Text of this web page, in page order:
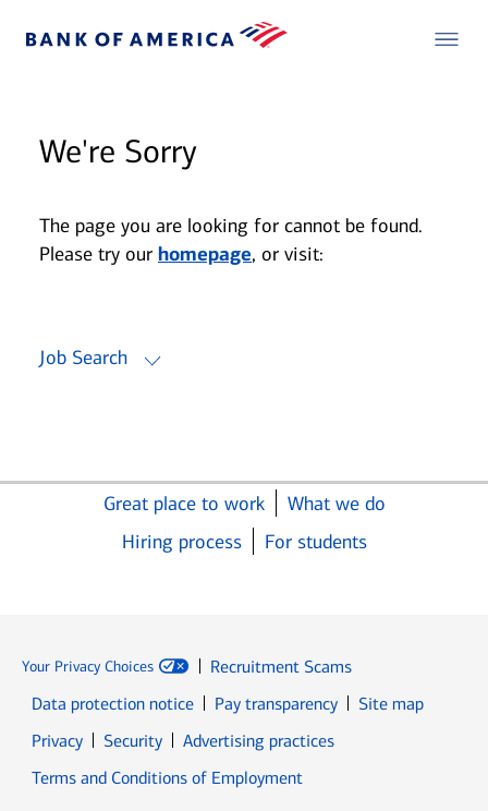
We're Sorry
The page you are looking for cannot be found.
Please try our homepage, or visit:
Job Search
Great place to work
What we do
Hiring process
For students
Your Privacy Choices
Recruitment Scams
Data protection notice
Pay transparency
Site map
PrivacyOpens in new window
SecurityOpens in new window
Advertising practices
Terms and Conditions of Employment